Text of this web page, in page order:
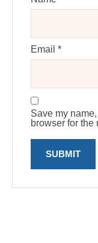
Email *
Save my
browser for the